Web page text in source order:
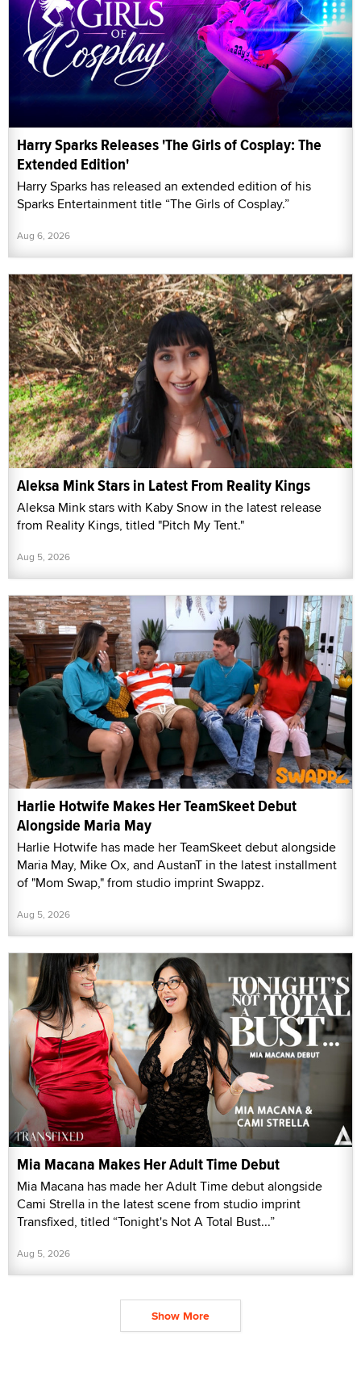
Harry Sparks Releases 'The Girls of Cosplay: The
Extended Edition'
Harry Sparks has released an extended edition of his
Sparks Entertainment title “The Girls of Cosplay.”
Aug 6, 2026
Aleksa Mink Stars in Latest From Reality Kings
Aleksa Mink stars with Kaby Snow in the latest release
from Reality Kings, titled "Pitch My Tent."
Aug 5, 2026
Harlie Hotwife Makes Her TeamSkeet Debut
Alongside Maria May
Harlie Hotwife has made her TeamSkeet debut alongside
Maria May, Mike Ox, and AustanT in the latest installment
of "Mom Swap," from studio imprint Swappz.
Aug 5, 2026
Mia Macana Makes Her Adult Time Debut
Mia Macana has made her Adult Time debut alongside
Cami Strella in the latest scene from studio imprint
Transfixed, titled “Tonight's Not A Total Bust...”
Aug 5, 2026
Show More